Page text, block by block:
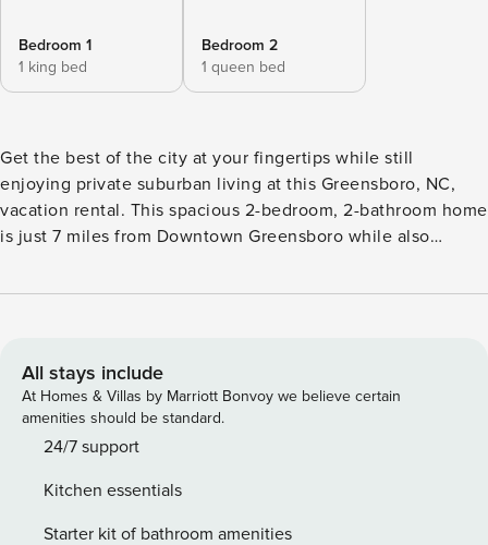
Bedroom 1
1 king bed
Bedroom 2
1 queen bed
Get the best of the city at your fingertips while still
enjoying private suburban living at this Greensboro, NC,
vacation rental. This spacious 2-bedroom, 2-bathroom home
is just 7 miles from Downtown Greensboro while also
deer run through the backyard while you have your morning
Tanger Center for the Performing Arts. -- THE PROPERTY --
24-492 | Pet Friendly w/ Fee | Sonos Home Theater System |
Bar Cart | Gas Grill | 1,850 Sq Ft Bedroom 1: King Bed |
Bedroom 2: Queen Bed INDOOR LIVING: Smart TVs, dining
covered porch KITCHEN: Cooking basics, spices,
dishware/flatware, dishwasher, smart fridge, stove,
All stays include
At Homes & Villas by Marriott Bonvoy we believe certain
amenities should be standard.
24/7 support
Kitchen essentials
Starter kit of bathroom amenities